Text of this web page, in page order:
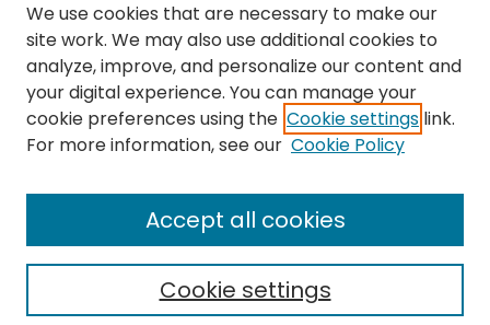
Submit Thesis
Enter search terms:
We use cookies that are necessary to make our
site work. We may also use additional cookies to
analyze, improve, and personalize our content and
your digital experience. You can manage your
cookie preferences using the Cookie settings link.
For more information, see our Cookie Policy
Cookie settings
Accept all cookies